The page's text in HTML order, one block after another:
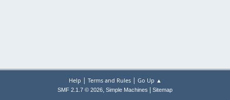
Help | Terms and Rules| Go Up ▲
SMF 2.1.7 © 2026, Simple Machines Sitemap